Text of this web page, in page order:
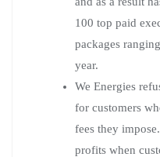
100 top paid
packages
year.
We Energies
for customers
fees they
profits when